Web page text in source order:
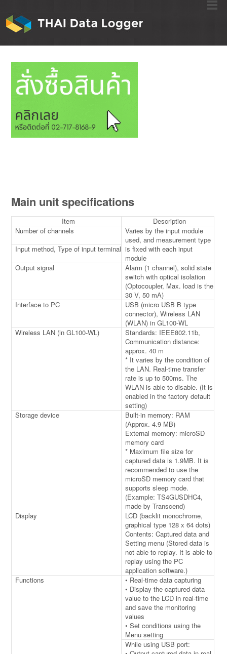
Main unit specifications
Item
Description
Number of channels
Varies by the input module
used, and measurement type
is fixed with each input
module
Input method, Type of input terminal
Output signal
Alarm (1 channel), solid state
switch with optical isolation
(Optocoupler, Max. load is the
30 V, 50 mA)
Interface to PC
USB (micro USB B type
connector), Wireless LAN
(WLAN) in GL100-WL
Wireless LAN (in GL100-WL)
Standards: IEEE802.11b,
Communication distance:
approx. 40 m
* It varies by the condition of
the LAN. Real-time transfer
rate is up to 500ms. The
WLAN is able to disable. (It is
enabled in the factory default
setting)
Storage device
Built-in memory: RAM
(Approx. 4.9 MB)
External memory: microSD
memory card
* Maximum file size for
captured data is 1.9MB. It is
recommended to use the
microSD memory card that
supports sleep mode.
(Example: TS4GUSDHC4,
made by Transcend)
Display
LCD (backlit monochrome,
graphical type 128 x 64 dots)
Contents: Captured data and
Setting menu (Stored data is
not able to replay. It is able to
replay using the PC
application software.)
Functions
• Real-time data capturing
• Display the captured data
value to the LCD in real-time
and save the monitoring
values
• Set conditions using the
Menu setting
While using USB port: